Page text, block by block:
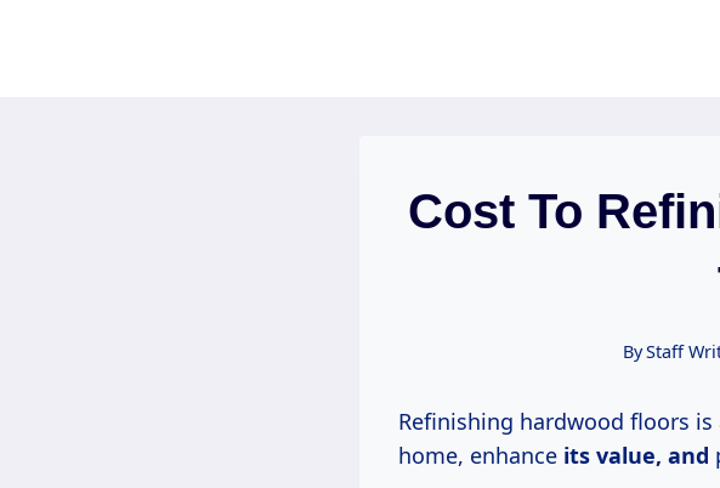
Cost To
ByStaff
Refinishing hardwood floors
home, enhance its value, and